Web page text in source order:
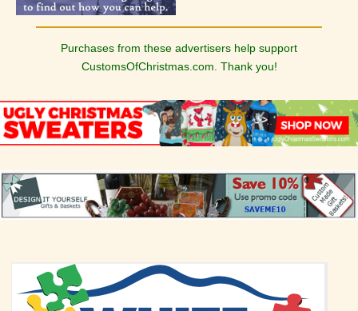
Purchases from these advertisers help support
CustomsOfChristmas.com. Thank you!